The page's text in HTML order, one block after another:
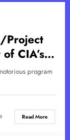
Project
CIA’s
program
Read More